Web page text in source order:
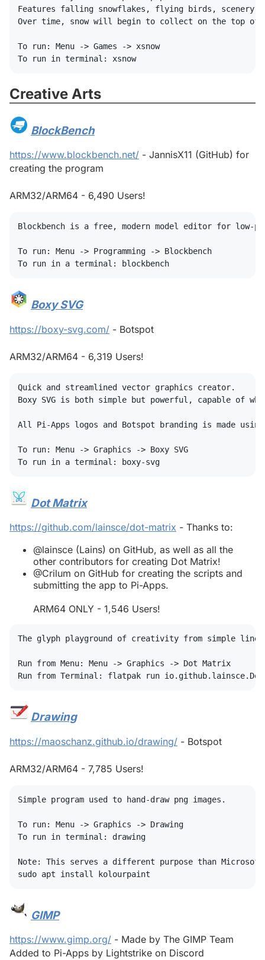
Features falling snowflakes, flying birds, scenery
Over time, snow will begin to collect on the top of
To run: Menu -> Games -> xsnow
Creative Arts
BlockBench
https://www.blockbench.net/ - JannisX11 (GitHub) for
creating the program
ARM32/ARM64 - 6,490 Users!
Blockbench is a free, modern model editor for low-
To run: Menu -> Programming -> Blockbench
Boxy SVG
https://boxy-svg.com/ - Botspot
ARM32/ARM64 - 6,319 Users!
Quick and streamlined vector graphics creator.
Boxy SVG is both simple but powerful, capable of
All Pi-Apps logos and Botspot branding is made
To run: Menu -> Graphics -> Boxy SVG
Dot Matrix
https://github.com/lainsce/dot-matrix - Thanks to:
@lainsce (Lains) on GitHub, as well as all the
other contributors for creating Dot Matrix!
@Crilum on GitHub for creating the scripts and
submitting the app to Pi-Apps.
ARM64 ONLY - 1,546 Users!
The glyph playground of creativity from simple lines
Run from Menu: Menu -> Graphics -> Dot Matrix
Drawing
https://maoschanz.github.io/drawing/ - Botspot
ARM32/ARM64 - 7,785 Users!
Simple program used to hand-draw png images.
To run: Menu -> Graphics -> Drawing
To run in terminal: drawing
Note: This serves a different purpose than
GIMP
https://www.gimp.org/ - Made by The GIMP Team
Added to Pi-Apps by Lightstrike on Discord